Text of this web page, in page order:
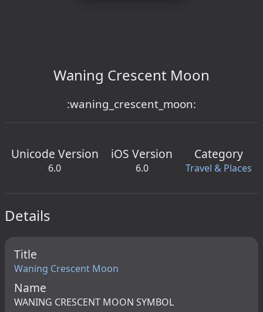
Waning Crescent Moon
:waning_crescent_moon:
Unicode Version
6.0
iOS Version
6.0
Category
Travel & Places
Details
Title
Waning Crescent Moon
Name
WANING CRESCENT MOON SYMBOL